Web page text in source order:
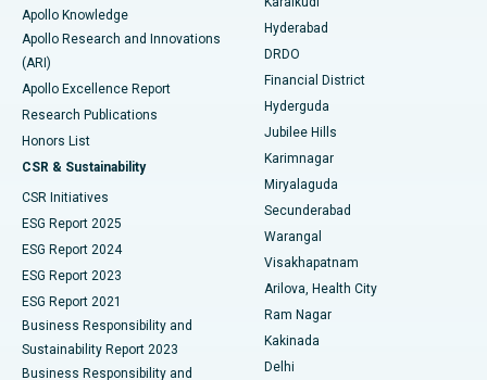
Best Hospital in DRDO, Hyderabad
Best Hospital in G S Road, Guwahati
Best Hospital in Hyderguda, Hyderabad
Best Hospital in Vijay Nagar, Indore
Best Hospital in Suryaraopeta Main Road, Kakinada
Best Hospital in Canal Circular Road, Kolkata
Best Hospital in CBD Belapur, Navi Mumbai
Best Hospital in Panchavati, Nashik
Colonoscopy
Polypectomy
Deep Brain Stimulation
Peritoneal Dialysis
Kidney Biopsy
Parathyroidectomy
Ceramic Total Knee Replacement
Apollo Knowledge
Apollo Research and Innovations
(ARI)
Apollo Excellence Report
Research Publications
Honors List
CSR & Sustainability
CSR Initiatives
ESG Report 2025
ESG Report 2024
ESG Report 2023
ESG Report 2021
Business Responsibility and
Sustainability Report 2023
Business Responsibility and
Hyderabad
DRDO
Financial District
Hyderguda
Jubilee Hills
Karimnagar
Miryalaguda
Secunderabad
Warangal
Visakhapatnam
Arilova, Health City
Ram Nagar
Kakinada
Delhi